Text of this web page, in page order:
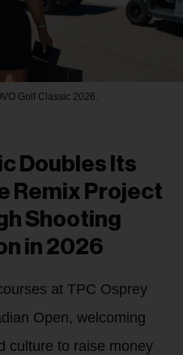
Golf Classic 2026.
Doubles Its
Remix Project
Shooting
in 2026
at TPC Osprey
Open, welcoming
culture to raise money